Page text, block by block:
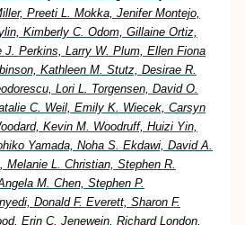
Preeti L. Mokka, Jenifer Montejo,
Kimberly C. Odom, Gillaine Ortiz,
J. Perkins, Larry W. Plum, Ellen Fiona
Kathleen M. Stutz, Desirae R.
Lori L. Torgensen, David O.
C. Weil, Emily K. Wiecek, Carsyn
Kevin M. Woodruff, Huizi Yin,
Yamada, Noha S. Ekdawi, David A.
Melanie L. Christian, Stephen R.
M. Chen, Stephen P.
Donald F. Everett, Sharon F.
Erin C. Jenewein, Richard London,